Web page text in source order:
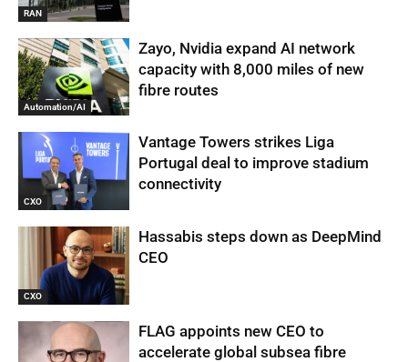
RAN
Automation/AI
Zayo, Nvidia expand AI network
capacity with 8,000 miles of new
fibre routes
CXO
Vantage Towers strikes Liga
Portugal deal to improve stadium
connectivity
CXO
Hassabis steps down as DeepMind
CEO
FLAG appoints new CEO to
accelerate global subsea fibre